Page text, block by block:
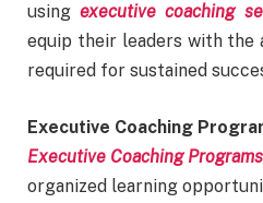
usingexecutive coaching
equip their leaders with the
required for sustained
Executive Coaching
Executive Coaching Programs
organized learning